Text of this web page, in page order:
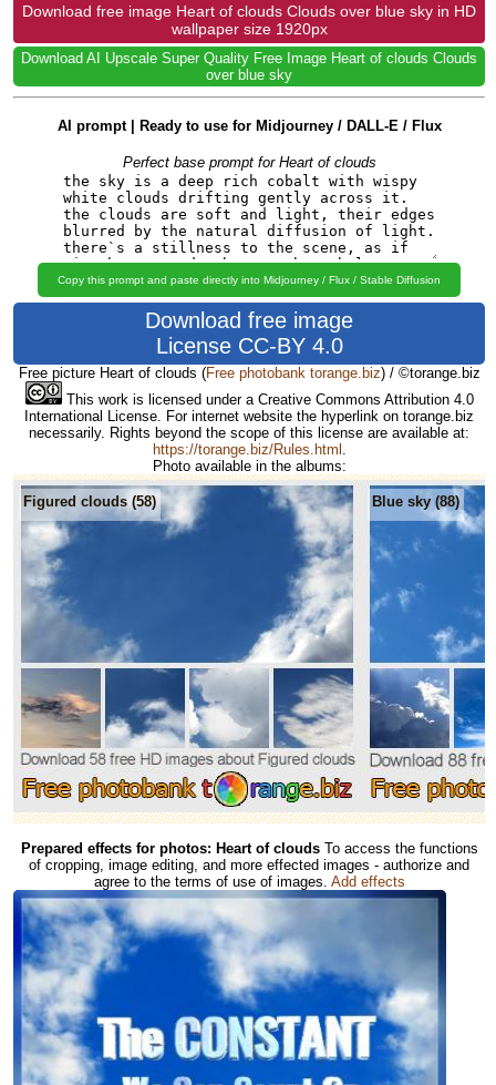
Download free image Heart of clouds Clouds over blue sky in HD
wallpaper size 1920px
Download AI Upscale Super Quality Free Image Heart of clouds Clouds
over blue sky
AI prompt | Ready to use for Midjourney / DALL-E / Flux
Perfect base prompt for Heart of clouds
Copy this prompt and paste directly into Midjourney / Flux / Stable Diffusion
Download free image
License CC-BY 4.0
Free picture Heart of clouds (Free photobank torange.biz) / ©torange.biz
This work is licensed under a Creative Commons Attribution 4.0
International License. For internet website the hyperlink on torange.biz
necessarily. Rights beyond the scope of this license are available at:
https://torange.biz/Rules.html
Photo available in the albums:
Figured clouds (58) Blue sky (88)
Prepared effects for photos: Heart of clouds To access the functions
of cropping, image editing, and more effected images - authorize and
agree to the terms of use of images. Add effects